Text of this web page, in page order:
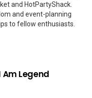
and HotPartyShack.
and event-planning
to fellow enthusiasts.
Am Legend